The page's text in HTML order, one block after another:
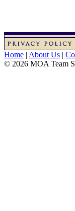
Home | About Us |
© 2026 MOA Team